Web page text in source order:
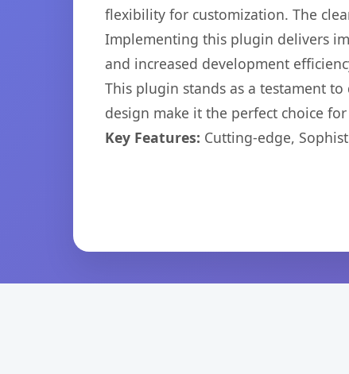
flexibility for customization. The
Implementing this plugin delivers
and increased development
This plugin stands as a testament
design make it the perfect choice
Key Features: Cutting-edge,